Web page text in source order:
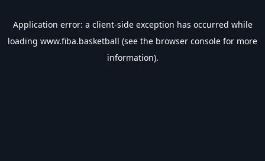
Application error: a client-side exception has occurred while
loading www.fiba.basketball (see the browser console for more
information).